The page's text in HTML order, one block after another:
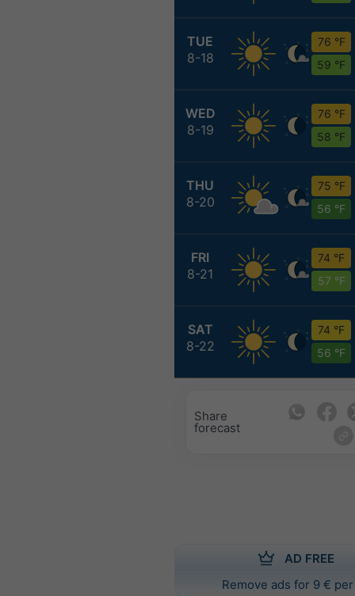
TUE
8-18
76 °F
59 °F
WED
8-19
76 °F
58 °F
THU
8-20
75 °F
56 °F
FRI
8-21
74 °F
57 °F
SAT
8-22
74 °F
56 °F
Share
forecast
AD FREE
Remove ads for 9 €